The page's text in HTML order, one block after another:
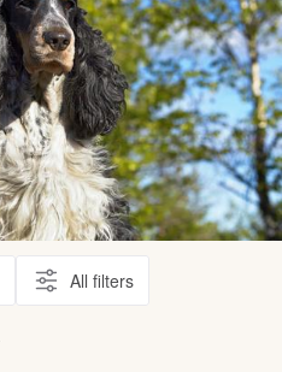
All filters